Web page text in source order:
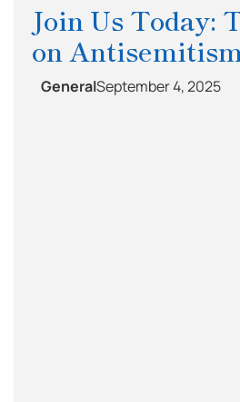
Join Us Today:
on Antisemitism
GeneralSeptember 4, 2025